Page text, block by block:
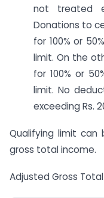
not treated
Donations to
for 100% or
limit. On the
for 100% or
limit. No
exceeding Rs.
Qualifying limit can
gross total income.
Adjusted Gross